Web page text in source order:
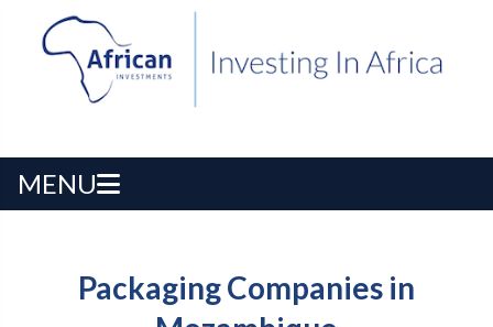
MENU
Packaging Companies in